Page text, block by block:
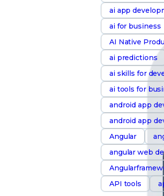
ai app
ai for business
AI Native
ai predictions
ai skills for
ai tools for
android app
android app
Angular
angular web
API tools